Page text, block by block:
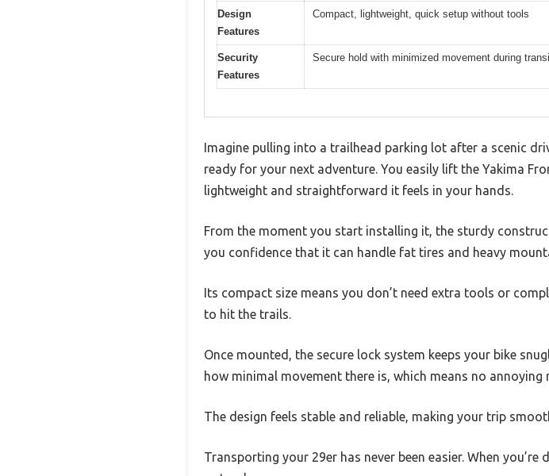
Design
Features
Compact, lightweight, quick setup without tools
Security
Features
Secure hold with minimized movement during
Imagine pulling into a trailhead parking lot after a scenic
ready for your next adventure. You easily lift the Yakima
lightweight and straightforward it feels in your hands.
From the moment you start installing it, the sturdy
you confidence that it can handle fat tires and heavy
Its compact size means you don’t need extra tools or
to hit the trails.
Once mounted, the secure lock system keeps your bike
how minimal movement there is, which means no
The design feels stable and reliable, making your trip
Transporting your 29er has never been easier. When